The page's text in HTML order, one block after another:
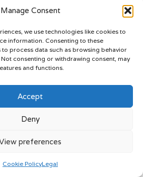
Manage Consent
we use technologies like cookies to
information. Consenting to these
process data such as browsing behavior
consenting or withdrawing consent, may
and functions.
Accept
Deny
preferences
Cookie PolicyLegal
could impact your rental plans if not
the exclusions and restrictions,
selecting the right discount
This proactive approach will
vehicle rental, whether you’re
magnificent fjords of
Aires.
Codes for Car